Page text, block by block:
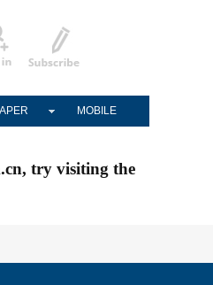
MOBILE
try visiting the